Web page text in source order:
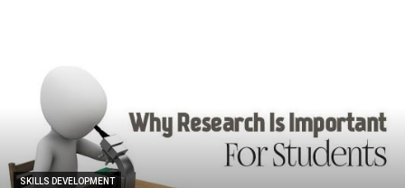
SKILLS DEVELOPMENT